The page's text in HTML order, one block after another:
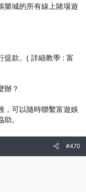
樂城的所有線上賭場遊
提款。( 詳細教學 : 富
辦？
，可以隨時聯繫富遊娛
。
#470